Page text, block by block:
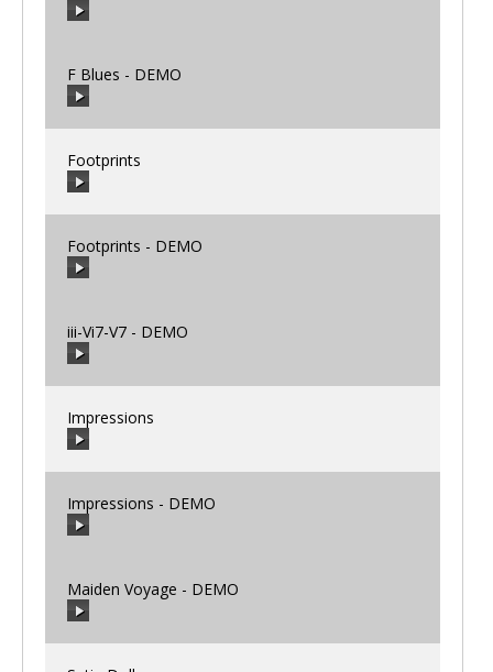
00:00
00:00
F Blues - DEMO
00:00
Footprints
00:00
Footprints - DEMO
00:00
iii-Vi7-V7 - DEMO
00:00
Impressions
00:00
Impressions - DEMO
00:00
Maiden Voyage - DEMO